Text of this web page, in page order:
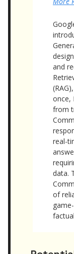
and
once,
from
real-
data.
of